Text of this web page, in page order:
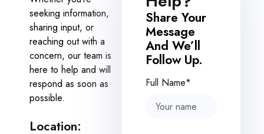
seeking information,
sharing input, or
reaching out with a
concern, our team is
here to help and will
respond as soon as
possible.
Location:
Share Your
Message
And We’ll
Follow Up.
Full Name*